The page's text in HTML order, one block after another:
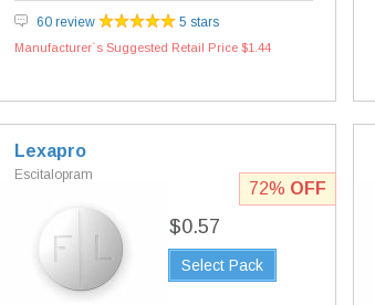
60 review 5 stars
Manufacturer`s Suggested Retail Price $1.44
Lexapro
Escitalopram
$0.57
Select Pack
72% OFF